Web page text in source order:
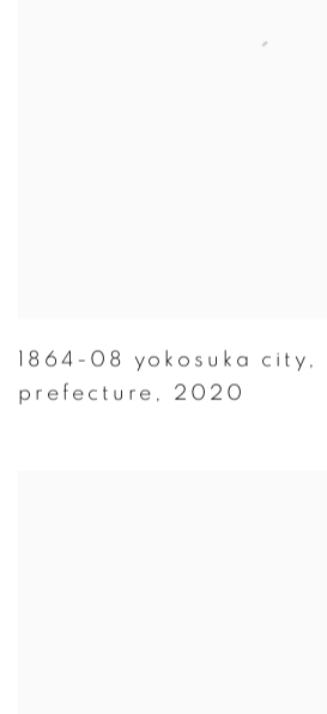
1864-08 yokosuka city ,
prefecture , 2020